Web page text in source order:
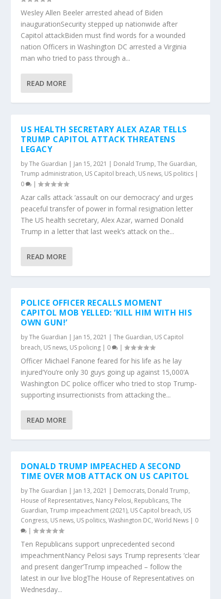
Wesley Allen Beeler arrested ahead of Biden
inaugurationSecurity stepped up nationwide after
Capitol attackBiden must find words for a wounded
nation Officers in Washington DC arrested a Virginia
man who tried to pass through a...
READ MORE
US HEALTH SECRETARY ALEX AZAR TELLS
TRUMP CAPITOL ATTACK THREATENS
LEGACY
byThe Guardian | Jan 15, 2021 | Donald Trump,The Guardian,
Trump administration, US Capitol breach, US news, US politics |
0
|
Azar calls attack ‘assault on our democracy’ and urges
peaceful transfer of power in formal resignation letter
The US health secretary, Alex Azar, warned Donald
Trump in a letter that last week’s attack on the...
READ MORE
POLICE OFFICER RECALLS MOMENT
CAPITOL MOB YELLED: ‘KILL HIM WITH HIS
OWN GUN!’
byThe Guardian | Jan 15, 2021 |The Guardian, US Capitol
breach, US news, US policing | 0 |
Officer Michael Fanone feared for his life as he lay
injured‘You’re only 30 guys going up against 15,000’A
Washington DC police officer who tried to stop Trump-
supporting insurrectionists from attacking the...
READ MORE
DONALD TRUMP IMPEACHED A SECOND
TIME OVER MOB ATTACK ON US CAPITOL
byThe Guardian | Jan 13, 2021 | Democrats, Donald Trump,
House of Representatives, Nancy Pelosi, Republicans,The
Guardian,Trump impeachment (2021), US Capitol breach, US
Congress, US news, US politics,Washington DC,World News | 0
|
Ten Republicans support unprecedented second
impeachmentNancy Pelosi says Trump represents ‘clear
and present danger’Trump impeached – follow the
latest in our live blogThe House of Representatives on
Wednesday...